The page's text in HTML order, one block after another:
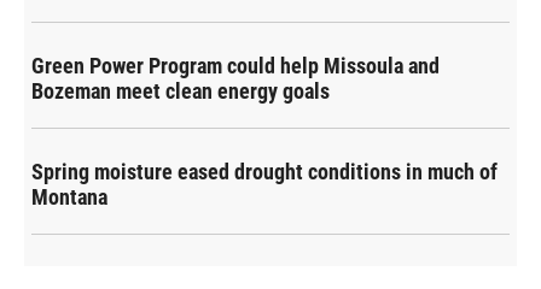
Green Power Program could help Missoula and
Bozeman meet clean energy goals
Spring moisture eased drought conditions in much of
Montana